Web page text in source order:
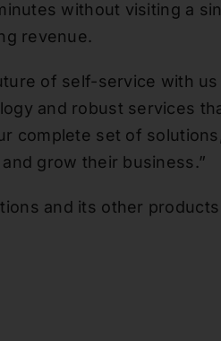
without visiting a
revenue.
of self-service with us
and robust services
complete set of
grow their business.”
and its other